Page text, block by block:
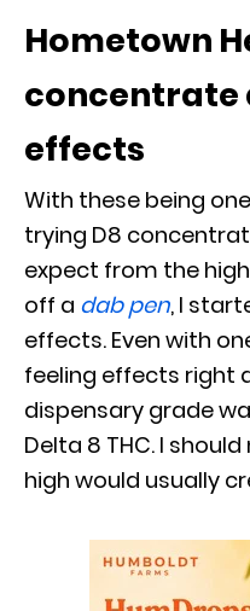
Hometown
concentrate
effects
With these being
trying D8
expect from the
off a dab pen, I
effects. Even with
feeling effects right
dispensary grade
Delta 8 THC. I
high would usually